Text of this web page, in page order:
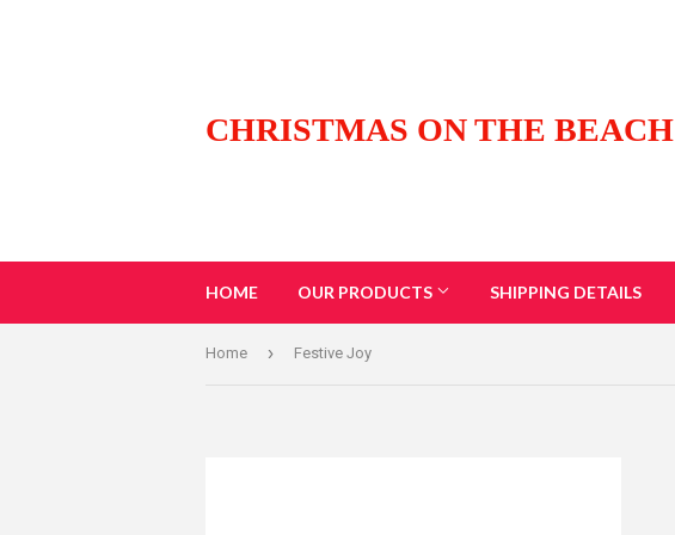
CHRISTMAS ON THE BEACH
HOME OUR PRODUCTS SHIPPING DETAILS
Home › Festive Joy